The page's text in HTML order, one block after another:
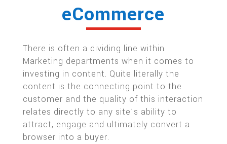
eCommerce
There is often a dividing line within
Marketing departments when it comes to
investing in content. Quite literally the
content is the connecting point to the
customer and the quality of this interaction
relates directly to any site’s ability to
attract, engage and ultimately convert a
browser into a buyer.